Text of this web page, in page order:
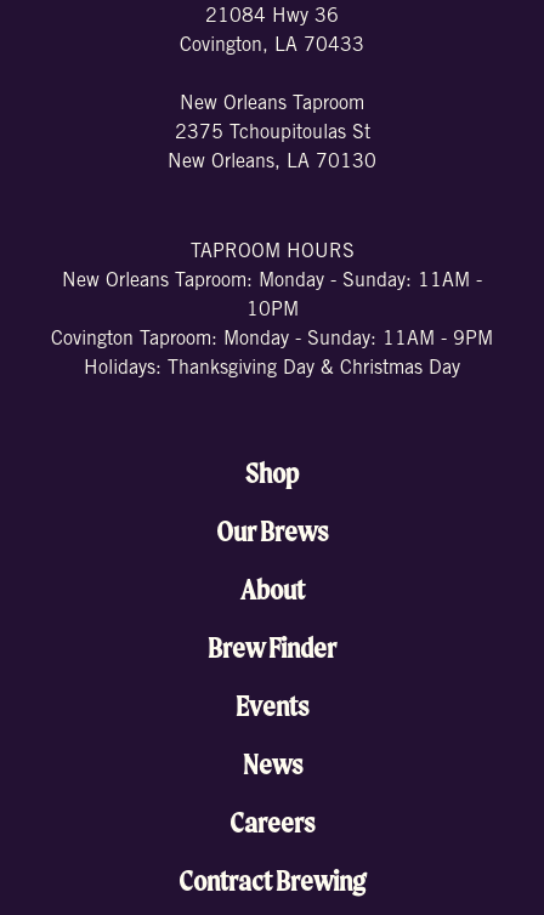
21084 Hwy 36
Covington, LA 70433
New Orleans Taproom
2375 Tchoupitoulas St
New Orleans, LA 70130
TAPROOM HOURS
New Orleans Taproom: Monday - Sunday: 11AM -
10PM
Covington Taproom: Monday - Sunday: 11AM - 9PM
Holidays: Thanksgiving Day & Christmas Day
Shop
Our Brews
About
Brew Finder
Events
News
Careers
Contract Brewing